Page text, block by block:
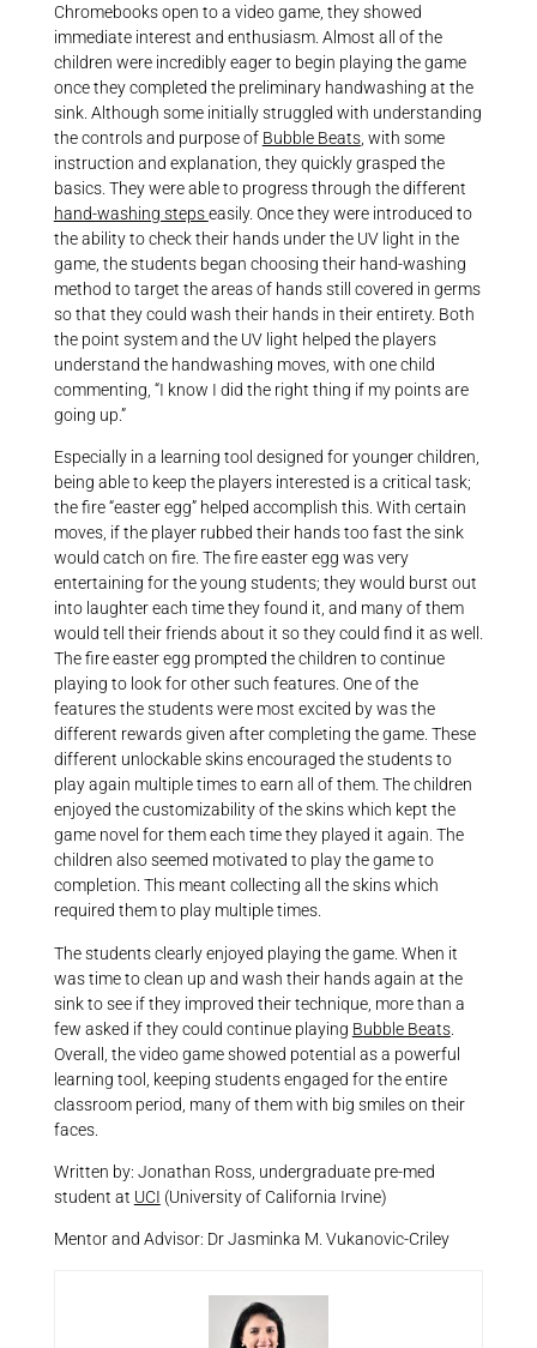
Chromebooks open to a video game, they showed
immediate interest and enthusiasm. Almost all of the
children were incredibly eager to begin playing the game
once they completed the preliminary handwashing at the
sink. Although some initially struggled with understanding
the controls and purpose of Bubble Beats, with some
instruction and explanation, they quickly grasped the
basics. They were able to progress through the different
hand-washing stepseasily. Once they were introduced to
the ability to check their hands under the UV light in the
game, the students began choosing their hand-washing
method to target the areas of hands still covered in germs
so that they could wash their hands in their entirety. Both
the point system and the UV light helped the players
understand the handwashing moves, with one child
commenting, “I know I did the right thing if my points are
going up.”
Especially in a learning tool designed for younger children,
being able to keep the players interested is a critical task;
the fire “easter egg” helped accomplish this. With certain
moves, if the player rubbed their hands too fast the sink
would catch on fire. The fire easter egg was very
entertaining for the young students; they would burst out
into laughter each time they found it, and many of them
would tell their friends about it so they could find it as well.
The fire easter egg prompted the children to continue
playing to look for other such features. One of the
features the students were most excited by was the
different rewards given after completing the game. These
different unlockable skins encouraged the students to
play again multiple times to earn all of them. The children
enjoyed the customizability of the skins which kept the
game novel for them each time they played it again. The
children also seemed motivated to play the game to
completion. This meant collecting all the skins which
required them to play multiple times.
The students clearly enjoyed playing the game. When it
was time to clean up and wash their hands again at the
sink to see if they improved their technique, more than a
few asked if they could continue playing Bubble Beats.
Overall, the video game showed potential as a powerful
learning tool, keeping students engaged for the entire
classroom period, many of them with big smiles on their
faces.
Written by: Jonathan Ross, undergraduate pre-med
student at UCI (University of California Irvine)
Mentor and Advisor: Dr Jasminka M. Vukanovic-Criley